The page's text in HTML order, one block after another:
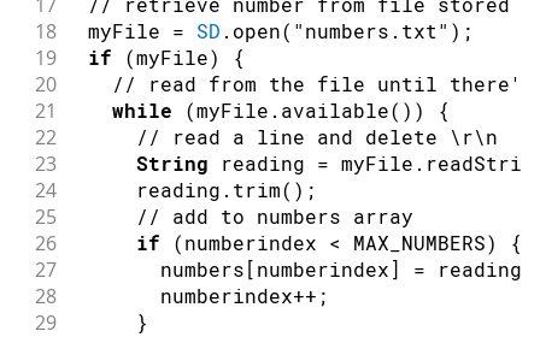
18 myFile = SD . open( "numbers.txt" ) ;
19 if (myFile) {
20 // read from the file until
21 while (myFile . available( ) ) {
22 // read a line and delete \r\n
23 String reading = myFile .
24
     reading
. trim( ) ;
25 // add to numbers array
26 if (numberindex < MAX_NUMBERS) {
27
       numbers
[numberindex] = reading
28
       numberindex
++ ;
29 }